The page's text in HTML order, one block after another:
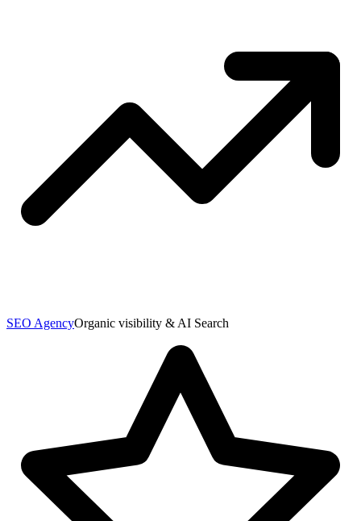
SEO AgencyOrganic visibility & AI Search